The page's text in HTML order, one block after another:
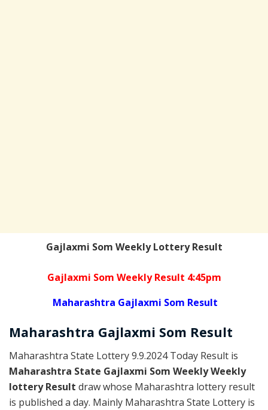
Gajlaxmi Som Weekly Lottery Result
Gajlaxmi Som Weekly Result 4:45pm
Maharashtra Gajlaxmi Som Result
Maharashtra Gajlaxmi Som Result
Maharashtra State Lottery 9.9.2024 Today Result is
Maharashtra State Gajlaxmi Som Weekly Weekly
lottery Result draw whose Maharashtra lottery result
is published a day. Mainly Maharashtra State Lottery is